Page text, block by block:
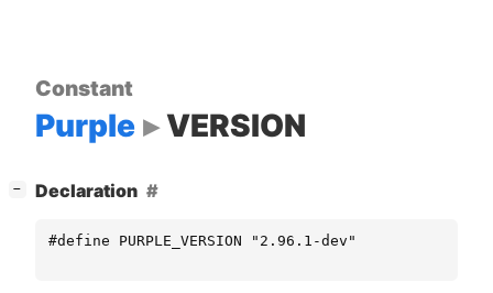
Constant
Purple VERSION
− Declaration
#define PURPLE_VERSION "2.96.1-dev"